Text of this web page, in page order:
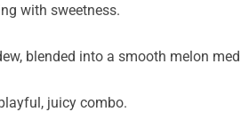
with sweetness.
blended into a smooth melon
juicy combo.